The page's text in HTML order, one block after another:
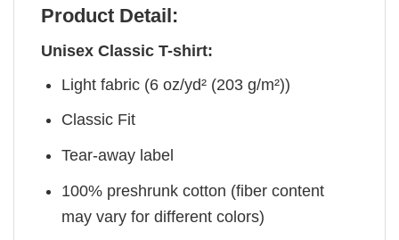
Product Detail:
Unisex Classic T-shirt:
Light fabric (6 oz/yd² (203 g/m²))
Classic Fit
Tear-away label
100% preshrunk cotton (fiber content
may vary for different colors)